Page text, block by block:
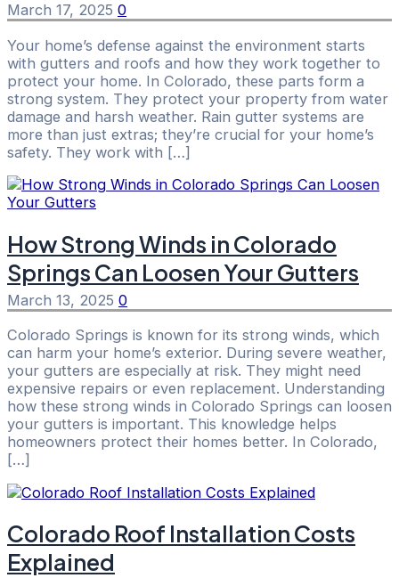
March 17, 2025 0
Your home’s defense against the environment starts
with gutters and roofs and how they work together to
protect your home. In Colorado, these parts form a
strong system. They protect your property from water
damage and harsh weather. Rain gutter systems are
more than just extras; they’re crucial for your home’s
safety. They work with […]
How Strong Winds in Colorado
Springs Can Loosen Your Gutters
March 13, 2025 0
Colorado Springs is known for its strong winds, which
can harm your home’s exterior. During severe weather,
your gutters are especially at risk. They might need
expensive repairs or even replacement. Understanding
how these strong winds in Colorado Springs can loosen
your gutters is important. This knowledge helps
homeowners protect their homes better. In Colorado,
[…]
Colorado Roof Installation Costs
Explained